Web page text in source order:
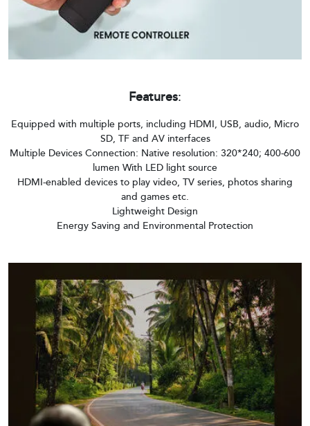
Features:
Equipped with multiple ports, including HDMI, USB, audio, Micro
SD, TF and AV interfaces
Multiple Devices Connection: Native resolution: 320*240; 400-600
lumen With LED light source
HDMI-enabled devices to play video, TV series, photos sharing
and games etc.
Lightweight Design
Energy Saving and Environmental Protection